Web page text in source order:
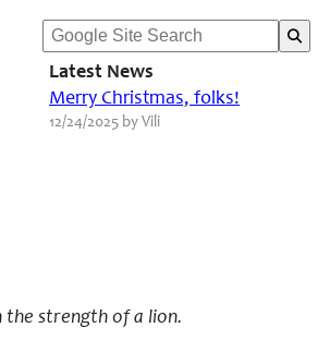
Latest News
Merry Christmas, folks!
12/24/2025 by Vili
strength of a lion.